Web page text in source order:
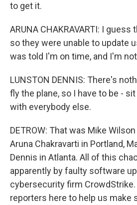
to get it.
ARUNA CHAKRAVARTI: I
so they were unable to update
was told I'm on time, and I'm
LUNSTON DENNIS: There's
fly the plane, so I have to be -
with everybody else.
DETROW: That was Mike
Aruna Chakravarti in Portland,
Dennis in Atlanta. All of this
apparently by faulty software
cybersecurity firm CrowdStrike.
reporters here to help us make